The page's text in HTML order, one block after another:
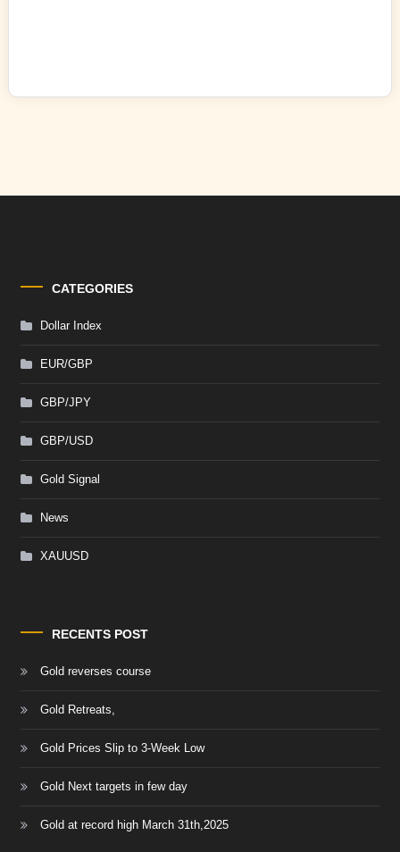
CATEGORIES
Dollar Index
EUR/GBP
GBP/JPY
GBP/USD
Gold Signal
News
XAUUSD
RECENTS POST
Gold reverses course
Gold Retreats,
Gold Prices Slip to 3-Week Low
Gold Next targets in few day
Gold at record high March 31th,2025